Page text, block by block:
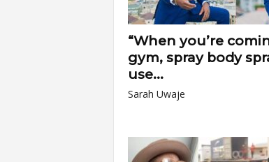
“When you’re
gym, spray body
use...
Sarah Uwaje